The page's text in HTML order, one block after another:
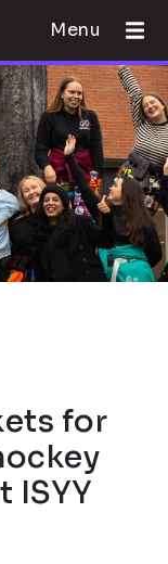
Menu
for
ISYY